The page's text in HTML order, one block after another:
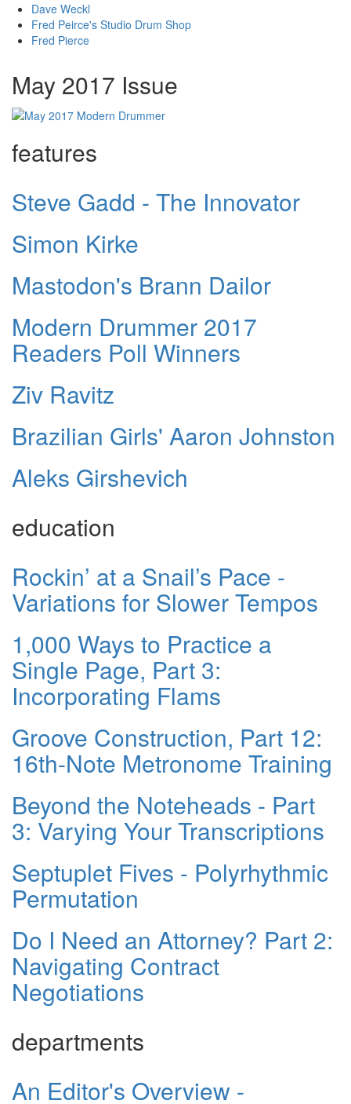
Dave Weckl
Fred Peirce's Studio Drum Shop
Fred Pierce
May 2017 Issue
features
Steve Gadd - The Innovator
Simon Kirke
Mastodon's Brann Dailor
Modern Drummer 2017
Readers Poll Winners
Ziv Ravitz
Brazilian Girls' Aaron Johnston
Aleks Girshevich
education
Rockin’ at a Snail’s Pace -
Variations for Slower Tempos
1,000 Ways to Practice a
Single Page, Part 3:
Incorporating Flams
Groove Construction, Part 12:
16th-Note Metronome Training
Beyond the Noteheads - Part
3: Varying Your Transcriptions
Septuplet Fives - Polyrhythmic
Permutation
Do I Need an Attorney? Part 2:
Navigating Contract
Negotiations
departments
An Editor's Overview -